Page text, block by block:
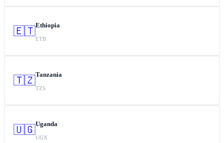
🇪🇹Ethiopia
ETB
🇹🇿Tanzania
TZS
🇺🇬Uganda
UGX